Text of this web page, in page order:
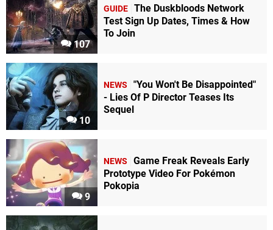
107
GUIDE The Duskbloods Network
Test Sign Up Dates, Times & How
To Join
10
NEWS
"You Won't Be Disappointed"
- Lies Of P Director Teases Its
Sequel
9
NEWS
Game Freak Reveals Early
Prototype Video For Pokémon
Pokopia